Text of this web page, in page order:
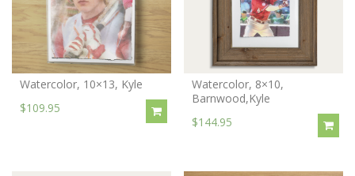
Watercolor, 10×13, Kyle
$109.95
Watercolor, 8×10,
Barnwood,Kyle
$144.95